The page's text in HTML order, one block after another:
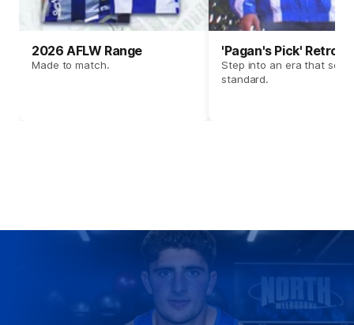
2026 AFLW Range
Made to match.
'Pagan's Pick' Retro
Step into an era that set
standard.